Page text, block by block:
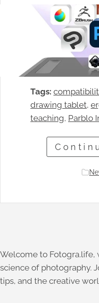
Tags:
drawing tablet,
teaching, Parblo
Welcome to Fotogra.life,
science of photography.
tips, and the creative